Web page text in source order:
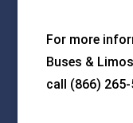
For more
Buses &
call (866) 265-